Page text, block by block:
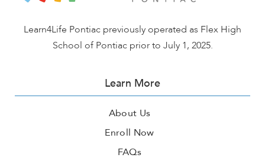
Learn4Life Pontiac previously operated as Flex High
School of Pontiac prior to July 1, 2025.
Learn More
About Us
Enroll Now
FAQs